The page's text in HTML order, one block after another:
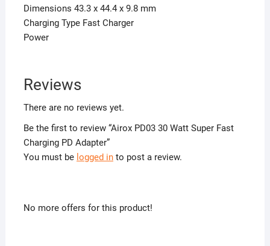
Dimensions 43.3 x 44.4 x 9.8 mm
Charging Type Fast Charger
Power
Reviews
There are no reviews yet.
Be the first to review “Airox PD03 30 Watt Super Fast
Charging PD Adapter”
You must be logged into post a review.
No more offers for this product!